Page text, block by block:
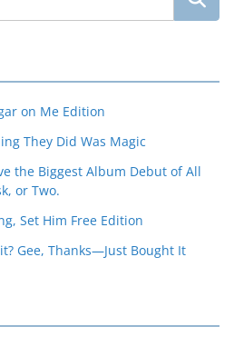
on Me Edition
They Did Was Magic
the Biggest Album Debut of All
or Two.
Set Him Free Edition
Gee, Thanks—Just Bought It